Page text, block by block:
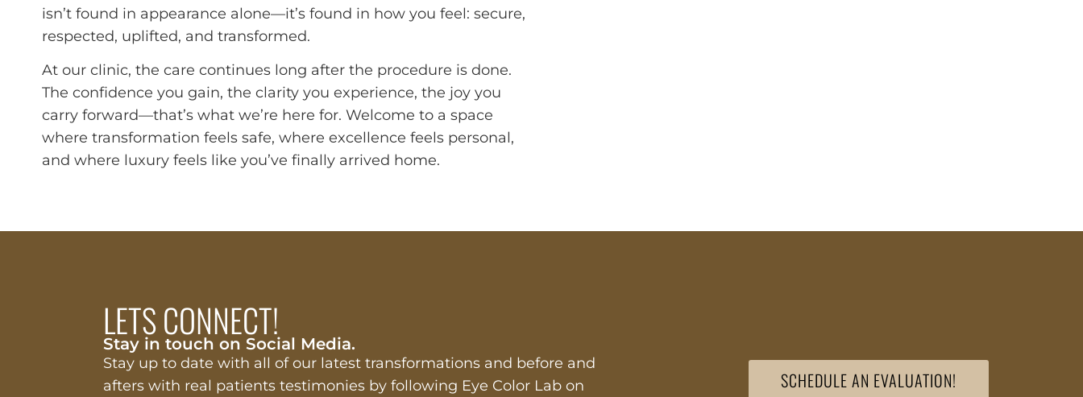
isn’t found in appearance alone—it’s found in how you feel: secure,
respected, uplifted, and transformed.
At our clinic, the care continues long after the procedure is done.
The confidence you gain, the clarity you experience, the joy you
carry forward—that’s what we’re here for. Welcome to a space
where transformation feels safe, where excellence feels personal,
and where luxury feels like you’ve finally arrived home.
LETS CONNECT!
Stay in touch on Social Media.
Stay up to date with all of our latest transformations and before and
afters with real patients testimonies by following Eye Color Lab on
SCHEDULE AN EVALUATION!